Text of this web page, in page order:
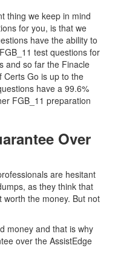
thing we keep in mind
for you, is that we
have the ability to
test questions for
and so far the Finacle
Certs Go is up to the
have a 99.6%
FGB_11 preparation
Over
are hesitant
as they think that
the money. But not
money and that is why
over the AssistEdge